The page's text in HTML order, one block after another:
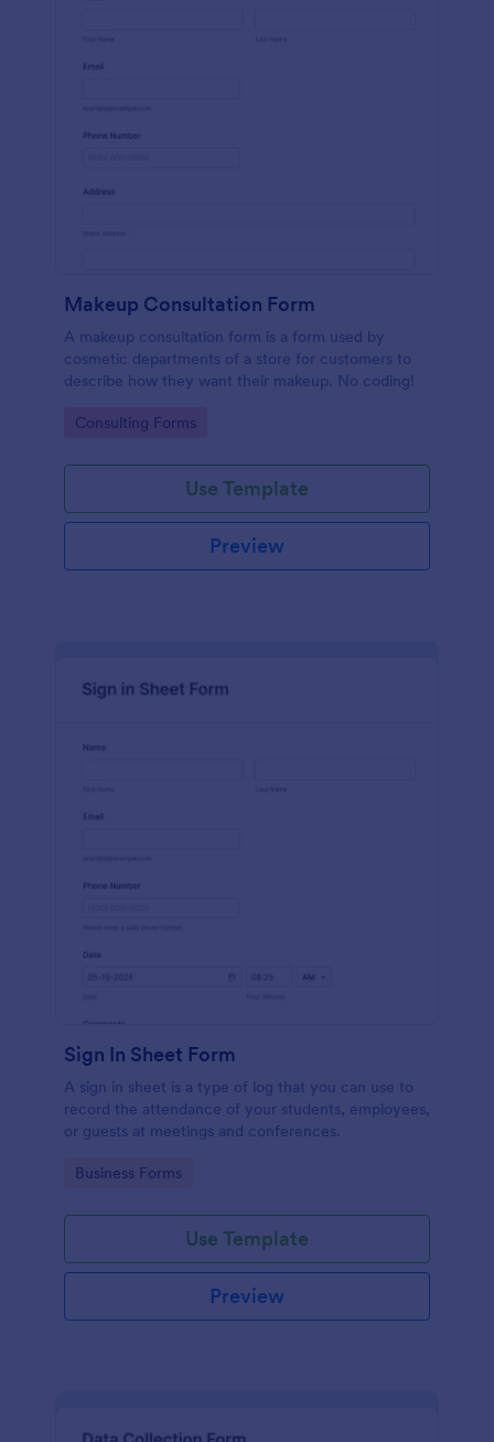
Makeup Consultation Form
A makeup consultation form is a form used by
cosmetic departments of a store for customers to
describe how they want their makeup. No coding!
Go to Category:
Consulting Forms
Use Template
Preview
Sign In Sheet Form
A sign in sheet is a type of log that you can use to
record the attendance of your students, employees,
or guests at meetings and conferences.
Go to Category:
Business Forms
Use Template
Preview